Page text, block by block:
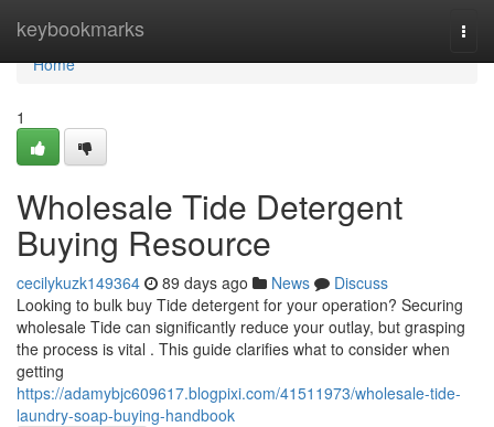
keybookmarks
Home
Home
1
Wholesale Tide Detergent
Buying Resource
cecilykuzk149364 89 days ago News
Discuss
Looking to bulk buy Tide detergent for your operation? Securing
wholesale Tide can significantly reduce your outlay, but grasping
the process is vital . This guide clarifies what to consider when
getting
https://adamybjc609617.blogpixi.com/41511973/wholesale-tide-
laundry-soap-buying-handbook